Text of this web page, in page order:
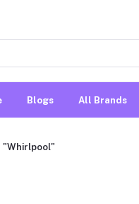
Blogs All Brands
"Whirlpool"